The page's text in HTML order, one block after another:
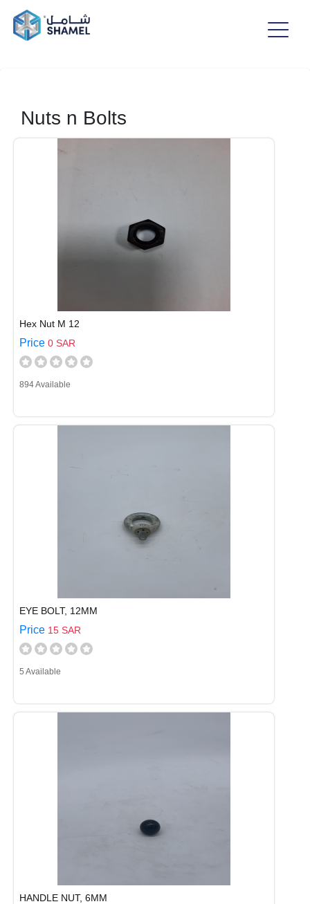
Nuts n Bolts
Hex Nut M 12
Price 0 SAR
894 Available
EYE BOLT, 12MM
Price 15 SAR
5 Available
HANDLE NUT, 6MM